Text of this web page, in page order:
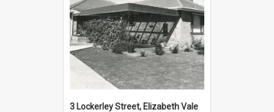
3 Lockerley Street, Elizabeth Vale